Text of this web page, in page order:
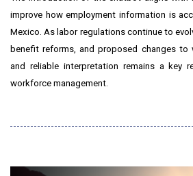
improve how employment information is
Mexico. As labor regulations continue to
benefit reforms, and proposed changes to
and reliable interpretation remains a key
workforce management.